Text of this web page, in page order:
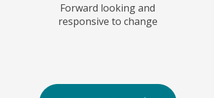
Forward looking and
responsive to change